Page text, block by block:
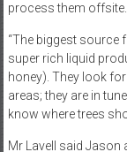
process them offsite.
“The biggest source
super rich liquid
honey). They look
areas; they are in
know where trees
Mr Lavell said Jason